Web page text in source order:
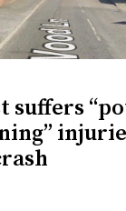
suffers